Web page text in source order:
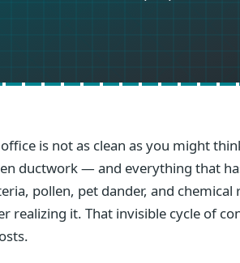
is not as clean as you might
ductwork — and everything that
pollen, pet dander, and
realizing it. That invisible cycle of